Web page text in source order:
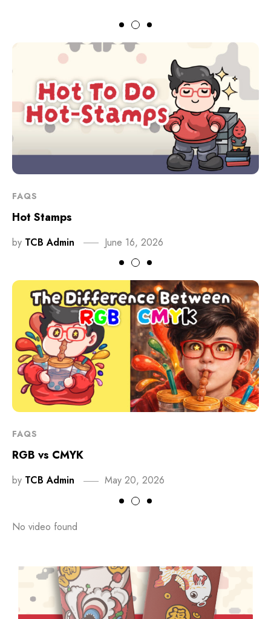
FAQS
Hot Stamps
by TCB Admin June 16, 2026
FAQS
RGB vs CMYK
by TCB Admin May 20, 2026
No video found